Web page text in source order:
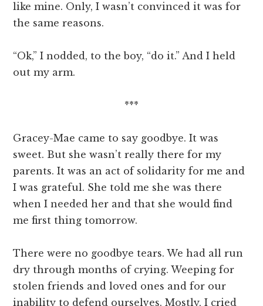
like mine. Only, I wasn’t convinced it was for
the same reasons.
“Ok,” I nodded, to the boy, “do it.” And I held
out my arm.
***
Gracey-Mae came to say goodbye. It was
sweet. But she wasn’t really there for my
parents. It was an act of solidarity for me and
I was grateful. She told me she was there
when I needed her and that she would find
me first thing tomorrow.
There were no goodbye tears. We had all run
dry through months of crying. Weeping for
stolen friends and loved ones and for our
inability to defend ourselves. Mostly, I cried